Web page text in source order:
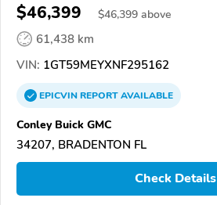
$46,399 $46,399 above
61,438 km
VIN: 1GT59MEYXNF295162
EPICVINREPORTAVAILABLE
Conley Buick GMC
34207, BRADENTON FL
Check Details